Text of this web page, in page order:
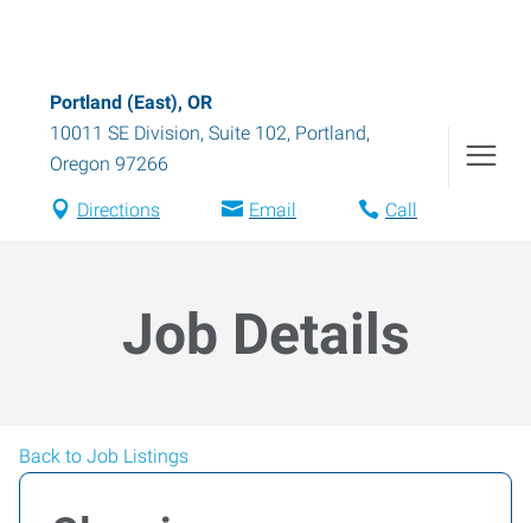
Portland (East), OR
10011 SE Division, Suite 102, Portland,
Oregon 97266
Directions Email Call
Job Details
Back to Job Listings